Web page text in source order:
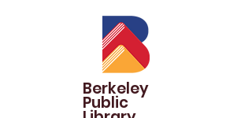
Berkeley
Public